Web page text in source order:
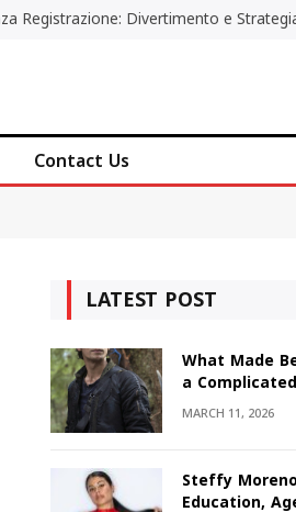
Contact Us
LATEST POST
What Made
a
MARCH 11, 2026
Steffy
Education,